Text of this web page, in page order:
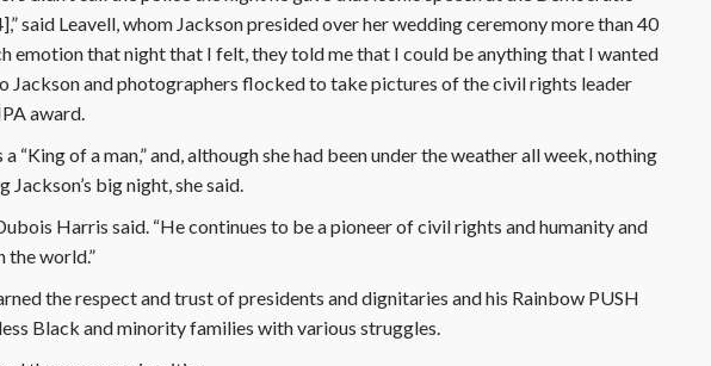
said Leavell, whom Jackson presided over her wedding ceremony more than 40
emotion that night that I felt, they told me that I could be anything that I wanted
Jackson and photographers flocked to take pictures of the civil rights leader
award.
“King of a man,” and, although she had been under the weather all week, nothing
big night, she said.
Harris said. “He continues to be a pioneer of civil rights and humanity and
the world.”
the respect and trust of presidents and dignitaries and his Rainbow PUSH
Black and minority families with various struggles.